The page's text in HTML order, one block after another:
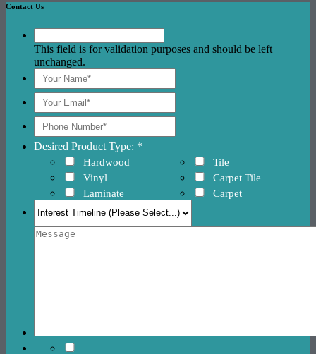
Contact Us
This field is for validation purposes and should be left
unchanged.
Desired Product Type: *
Hardwood
Vinyl
Laminate
Tile
Carpet Tile
Carpet